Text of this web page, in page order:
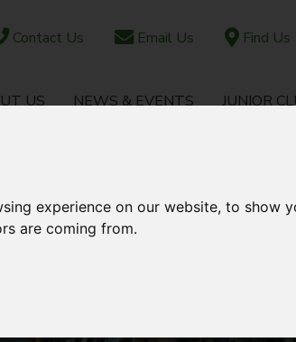
experience on our website, to show
are coming from.
Contact Us Email Us Find Us
US NEWS & EVENTS JUNIOR